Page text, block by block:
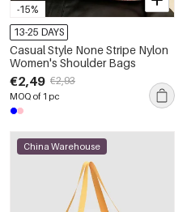
-15%
13-25 DAYS
Casual Style None Stripe Nylon
Women's Shoulder Bags
€2,49 €2,93
MOQ of 1 pc
China Warehouse